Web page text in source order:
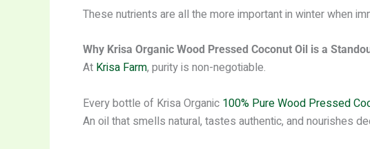
These nutrients are all the more important in winter when
Why Krisa Organic Wood Pressed Coconut Oil is a
At Krisa Farm, purity is non-negotiable.
Every bottle of Krisa Organic 100% Pure Wood Pressed
An oil that smells natural, tastes authentic, and nourishes